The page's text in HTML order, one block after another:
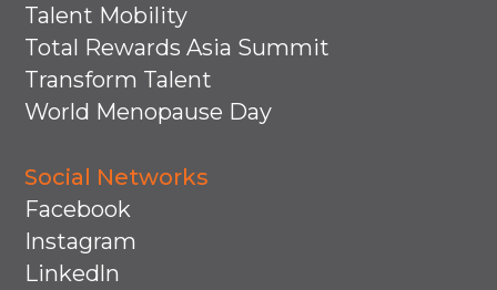
Talent Mobility
Total Rewards Asia Summit
Transform Talent
World Menopause Day
Social Networks
Facebook
Instagram
Linkedln